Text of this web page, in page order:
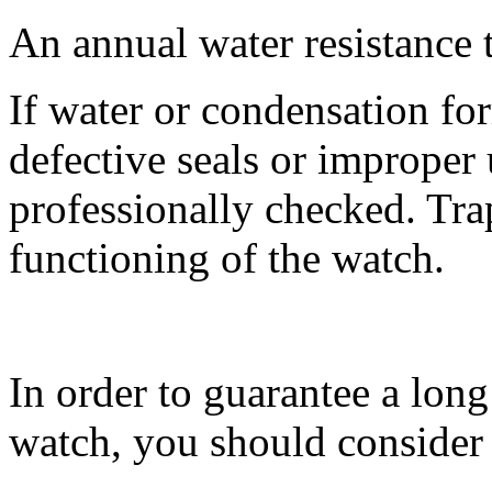
An annual water
If water or condensation
defective seals or
professionally checked.
functioning of the watch.
In order to guarantee a
watch, you should